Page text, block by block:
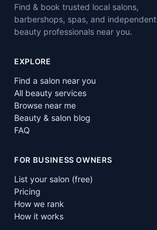
Find & book trusted local salons,
barbershops, spas, and independent
beauty professionals near you.
EXPLORE
Find a salon near you
All beauty services
Browse near me
Beauty & salon blog
FAQ
FOR BUSINESS OWNERS
List your salon (free)
Pricing
How we rank
How it works